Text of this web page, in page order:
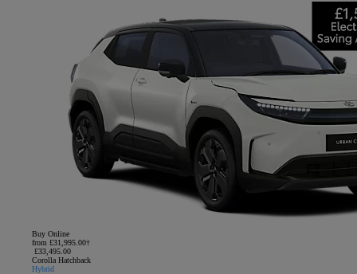
Buy Online
from £31,995.00†
£33,495.00
Corolla Hatchback
Hybrid